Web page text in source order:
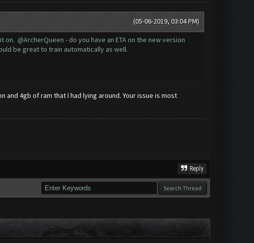
(05-06-2019, 03:04 PM)
@ArcherQueen - do you have an ETA on the new version
be great to train automatically as well.
and 4gb of ram that I had lying around. Your issue is most
Reply